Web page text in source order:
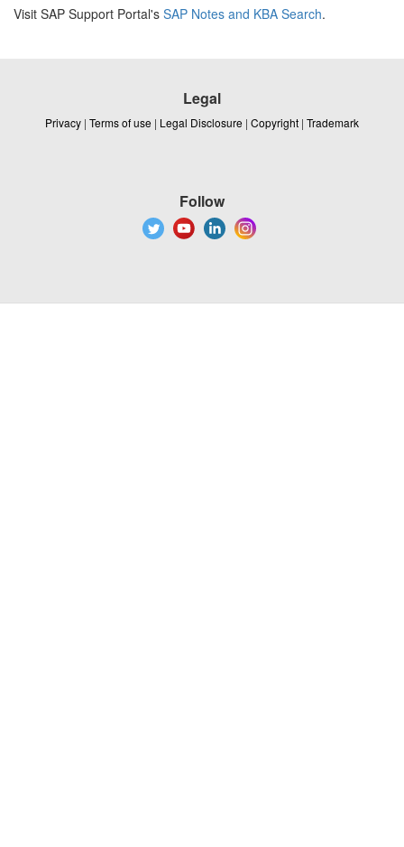
Visit SAP Support Portal's SAP Notes and KBA Search.
Legal
Privacy | Terms of use | Legal Disclosure | Copyright | Trademark
Follow